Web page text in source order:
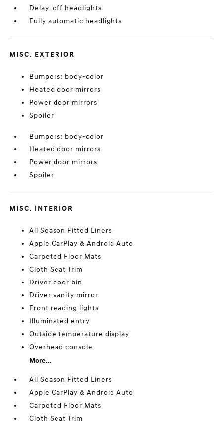
Delay-off headlights
Fully automatic headlights
MISC. EXTERIOR
Bumpers: body-color
Heated door mirrors
Power door mirrors
Spoiler
Bumpers: body-color
Heated door mirrors
Power door mirrors
Spoiler
MISC. INTERIOR
All Season Fitted Liners
Apple CarPlay & Android Auto
Carpeted Floor Mats
Cloth Seat Trim
Driver door bin
Driver vanity mirror
Front reading lights
Illuminated entry
Outside temperature display
Overhead console
More...
All Season Fitted Liners
Apple CarPlay & Android Auto
Carpeted Floor Mats
Cloth Seat Trim